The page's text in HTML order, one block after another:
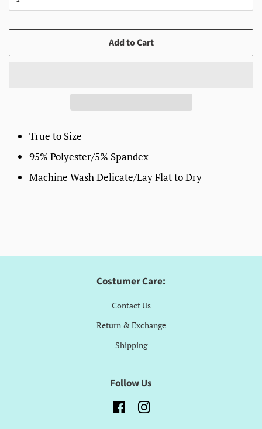
Add to Cart
True to Size
95% Polyester/5% Spandex
Machine Wash Delicate/Lay Flat to Dry
Costumer Care:
Contact Us
Return & Exchange
Shipping
Follow Us
FacebookInstagram